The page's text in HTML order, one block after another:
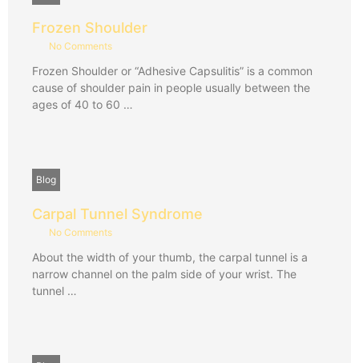
Frozen Shoulder
No Comments
Frozen Shoulder or “Adhesive Capsulitis” is a common
cause of shoulder pain in people usually between the
ages of 40 to 60 …
Blog
Carpal Tunnel Syndrome
No Comments
About the width of your thumb, the carpal tunnel is a
narrow channel on the palm side of your wrist. The
tunnel …